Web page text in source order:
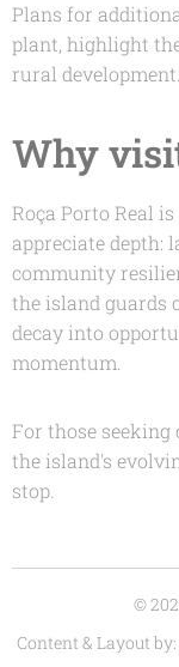
Plans for
plant, highlight
rural development.
Why
Roça Porto Real
appreciate depth:
community
the island guards
decay into
momentum.
For those
the island's
stop.
©
Content & Layout